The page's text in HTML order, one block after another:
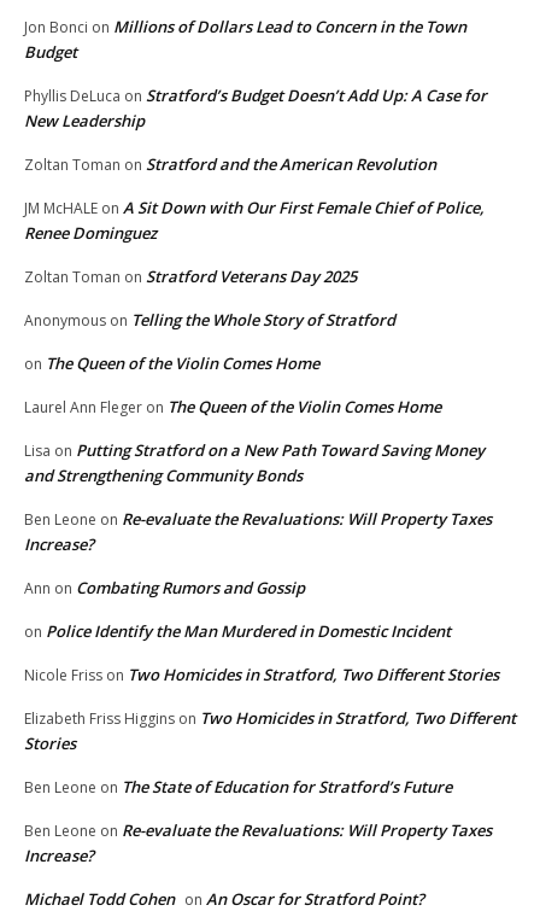
Jon Bonci on Millions of Dollars Lead to Concern in the Town
Budget
Phyllis DeLuca on Stratford’s Budget Doesn’t Add Up: A Case for
New Leadership
Zoltan Toman on Stratford and the American Revolution
JM McHALE on A Sit Down with Our First Female Chief of Police,
Renee Dominguez
Zoltan Toman on Stratford Veterans Day 2025
Anonymous on Telling the Whole Story of Stratford
on The Queen of the Violin Comes Home
Laurel Ann Fleger on The Queen of the Violin Comes Home
Lisa on Putting Stratford on a New Path Toward Saving Money
and Strengthening Community Bonds
Ben Leone on Re-evaluate the Revaluations: Will Property Taxes
Increase?
Ann on Combating Rumors and Gossip
on Police Identify the Man Murdered in Domestic Incident
Nicole Friss on Two Homicides in Stratford, Two Different Stories
Elizabeth Friss Higgins on Two Homicides in Stratford, Two Different
Stories
Ben Leone on The State of Education for Stratford’s Future
Ben Leone on Re-evaluate the Revaluations: Will Property Taxes
Increase?
Michael Todd Cohen on An Oscar for Stratford Point?